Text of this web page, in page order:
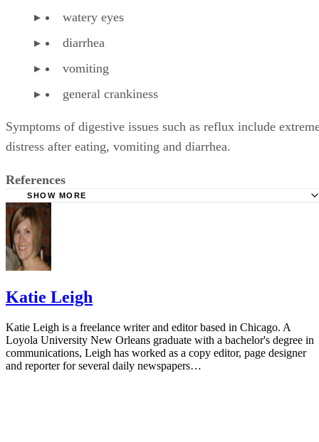
watery eyes
diarrhea
vomiting
general crankiness
Symptoms of digestive issues such as reflux include
distress after eating, vomiting and diarrhea.
References
SHOW MORE
Katie Leigh
Katie Leigh is a freelance writer and editor based in Chicago. A
Loyola University New Orleans graduate with a bachelor's degree in
communications, Leigh has worked as a copy editor, page designer
and reporter for several daily newspapers…